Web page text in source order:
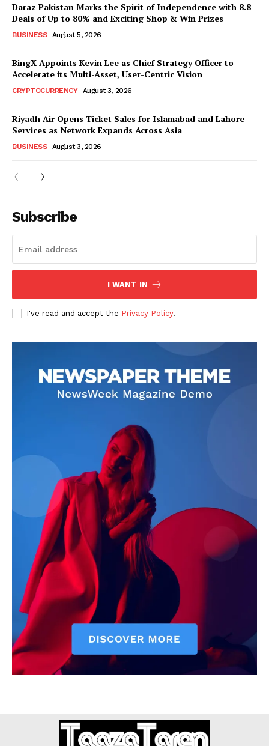
Daraz Pakistan Marks the Spirit of Independence with 8.8
Deals of Up to 80% and Exciting Shop & Win Prizes
BUSINESS August 5, 2026
BingX Appoints Kevin Lee as Chief Strategy Officer to
Accelerate its Multi-Asset, User-Centric Vision
CRYPTOCURRENCY August 3, 2026
Riyadh Air Opens Ticket Sales for Islamabad and Lahore
Services as Network Expands Across Asia
BUSINESS August 3, 2026
Subscribe
I WANT IN
I've read and accept the Privacy Policy.